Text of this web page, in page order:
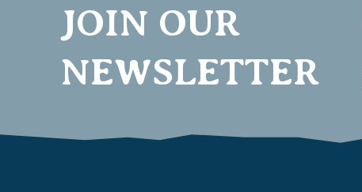
JOIN OUR
NEWSLETTER